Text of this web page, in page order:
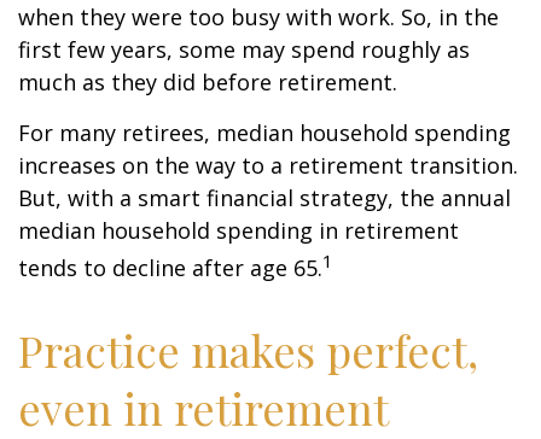
when they were too busy with work. So, in the
first few years, some may spend roughly as
much as they did before retirement.
For many retirees, median household spending
increases on the way to a retirement transition.
But, with a smart financial strategy, the annual
median household spending in retirement
tends to decline after age 65.1
Practice makes perfect,
even in retirement